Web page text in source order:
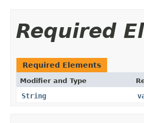
Required
Required Elements
Modifier and Type
String